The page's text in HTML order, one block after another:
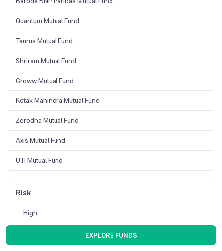
Quantum Mutual Fund
Taurus Mutual Fund
Shriram Mutual Fund
Groww Mutual Fund
Kotak Mahindra Mutual Fund
Zerodha Mutual Fund
Axis Mutual Fund
UTI Mutual Fund
Risk
High
EXPLORE FUNDS